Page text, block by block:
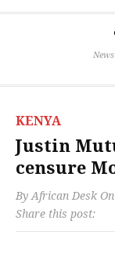
KENYA
Justin
censure
By African Desk On
Share this post: